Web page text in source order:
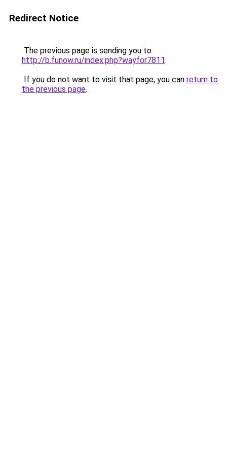
Redirect Notice
The previous page is sending you to
http://b.funow.ru/index.php?wayfor7811.
If you do not want to visit that page, you can return to
the previous page.